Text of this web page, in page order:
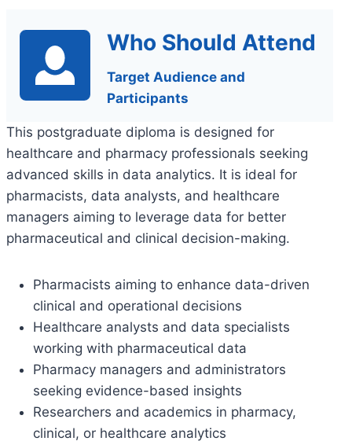
Who Should Attend
Target Audience and
Participants
This postgraduate diploma is designed for
healthcare and pharmacy professionals seeking
advanced skills in data analytics. It is ideal for
pharmacists, data analysts, and healthcare
managers aiming to leverage data for better
pharmaceutical and clinical decision-making.
Pharmacists aiming to enhance data-driven
clinical and operational decisions
Healthcare analysts and data specialists
working with pharmaceutical data
Pharmacy managers and administrators
seeking evidence-based insights
Researchers and academics in pharmacy,
clinical, or healthcare analytics